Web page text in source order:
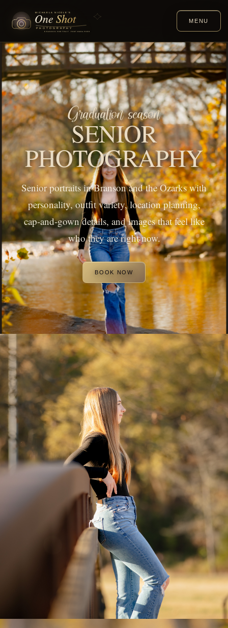
MENU
Graduation season
SENIOR
PHOTOGRAPHY
Senior portraits in Branson and the Ozarks with
personality, outfit variety, location planning,
cap-and-gown details, and images that feel like
who they are right now.
BOOK NOW